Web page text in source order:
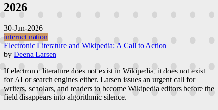
2026
30-Jun-2026
internet nation
Electronic Literature and Wikipedia: A Call to Action
by Deena Larsen
If electronic literature does not exist in Wikipedia, it does not exist
for AI or search engines either. Larsen issues an urgent call for
writers, scholars, and readers to become Wikipedia editors before the
field disappears into algorithmic silence.